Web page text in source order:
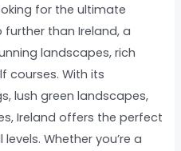
for the ultimate
further than Ireland, a
landscapes, rich
courses. With its
lush green landscapes,
Ireland offers the perfect
Whether you’re a